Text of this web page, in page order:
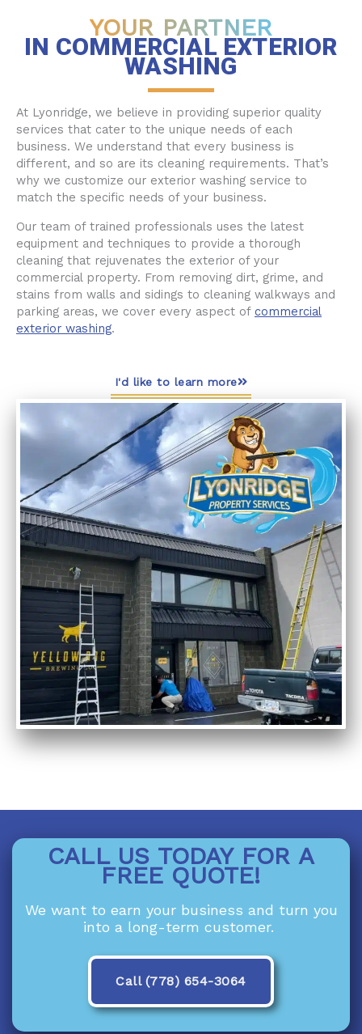
YOUR PARTNER
IN COMMERCIAL EXTERIOR
WASHING
At Lyonridge, we believe in providing superior quality
services that cater to the unique needs of each
business. We understand that every business is
different, and so are its cleaning requirements. That’s
why we customize our exterior washing service to
match the specific needs of your business.
Our team of trained professionals uses the latest
equipment and techniques to provide a thorough
cleaning that rejuvenates the exterior of your
commercial property. From removing dirt, grime, and
stains from walls and sidings to cleaning walkways and
parking areas, we cover every aspect of commercial
exterior washing.
I'd like to learn more
CALL US TODAY FOR A
FREE QUOTE!
We want to earn your business and turn you
into a long-term customer.
Call (778) 654-3064